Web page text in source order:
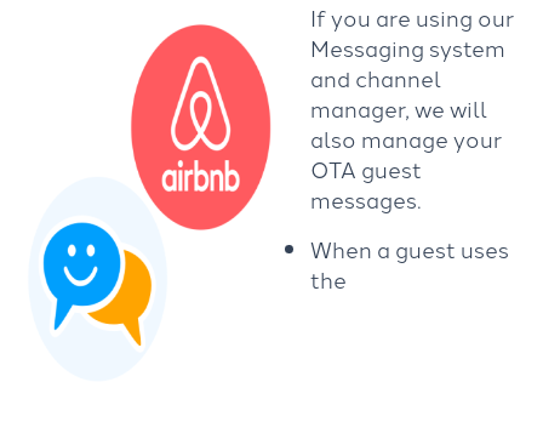
If you are using our
Messaging system
and channel
manager, we will
also manage your
OTA guest
messages.
When a guest uses
the